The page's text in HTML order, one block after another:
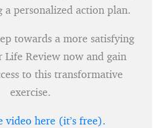
a personalized action plan.
towards a more satisfying
Review now and gain
to this transformative
exercise.
video here (it’s free).